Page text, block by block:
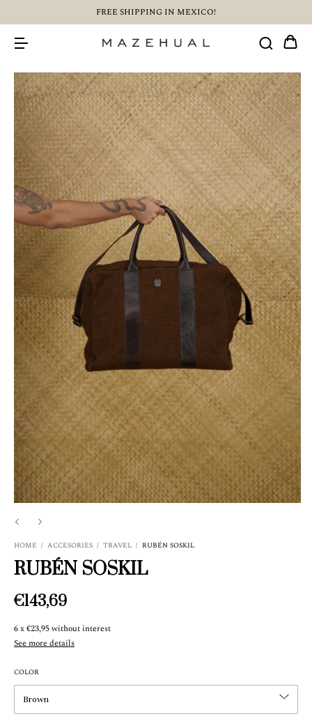
FREE SHIPPING IN MEXICO!
HOME / ACCESORIES / TRAVEL / RUBÉN SOSKIL
RUBÉN SOSKIL
€143,69
6x€23,95without interest
See more details
COLOR